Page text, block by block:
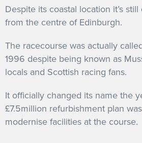
Despite its coastal location it’s
from the centre of Edinburgh.
The racecourse was actually
1996 despite being known as
locals and Scottish racing fans.
It officially changed its name the
£7.5million refurbishment plan
modernise facilities at the course.